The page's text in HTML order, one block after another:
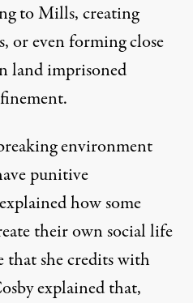
to Mills, creating
or even forming close
land imprisoned
environment
punitive
how some
their own social life
she credits with
explained that,